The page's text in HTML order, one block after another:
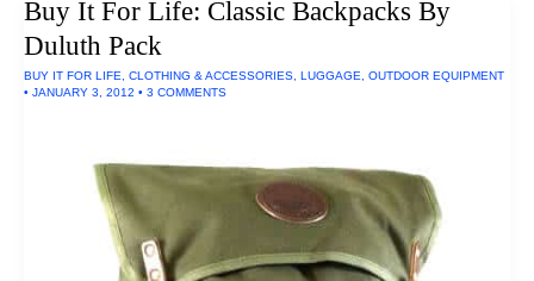
Chair
By
Steelcase
Buy It For Life: Classic Backpacks By
Duluth Pack
BUY IT FOR LIFE CLOTHING & ACCESSORIES LUGGAGE
OUTDOOR EQUIPMENT
• JANUARY 3, 2012 • 3 COMMENTS